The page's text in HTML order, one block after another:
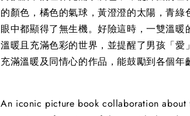
的顏色，橘色的氣球，黃澄澄的太陽，青綠
眼中都顯得了無生機。好險這時，一雙溫暖
溫暖且充滿色彩的世界，並提醒了男孩「愛
充滿溫暖及同情心的作品，能鼓勵到各個年
An iconic picture book collaboration about